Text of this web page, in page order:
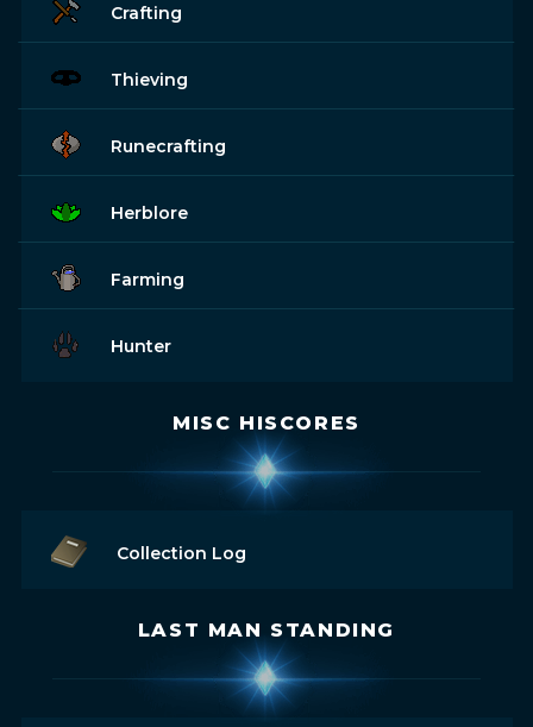
Crafting
Thieving
Runecrafting
Herblore
Farming
Hunter
MISC HISCORES
Collection Log
LAST MAN STANDING